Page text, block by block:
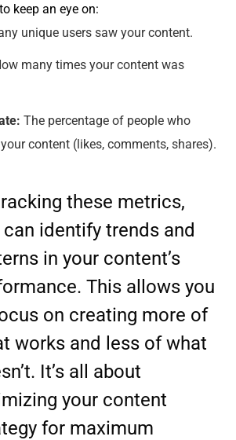
keep an eye on:
unique users saw your content.
many times your content was
The percentage of people who
content (likes, comments, shares).
these metrics,
can identify trends and
in your content’s
This allows you
on creating more of
works and less of what
It’s all about
your content
for maximum